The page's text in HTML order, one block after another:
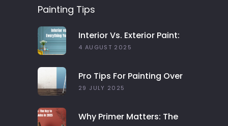
Painting Tips
Interior Vs. Exterior Paint:
Everything You Need To
4 AUGUST 2025
Pro Tips For Painting Over
Dark Colors In Your Home
29 JULY 2025
Why Primer Matters: The